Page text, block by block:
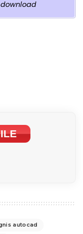
download
autocad